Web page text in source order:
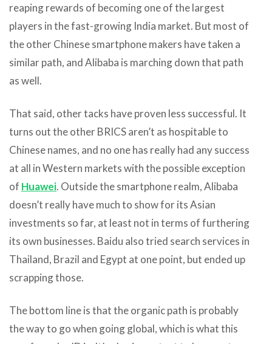
reaping rewards of becoming one of the largest
players in the fast-growing India market. But most of
the other Chinese smartphone makers have taken a
similar path, and Alibaba is marching down that path
as well.
That said, other tacks have proven less successful. It
turns out the other BRICS aren’t as hospitable to
Chinese names, and no one has really had any success
at all in Western markets with the possible exception
of Huawei. Outside the smartphone realm, Alibaba
doesn’t really have much to show for its Asian
investments so far, at least not in terms of furthering
its own businesses. Baidu also tried search services in
Thailand, Brazil and Egypt at one point, but ended up
scrapping those.
The bottom line is that the organic path is probably
the way to go when going global, which is what this